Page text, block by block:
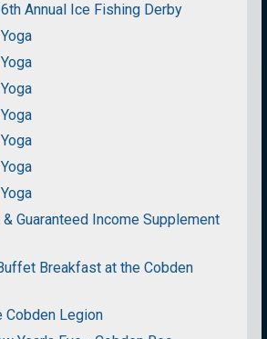
Annual Ice Fishing Derby
Guaranteed Income Supplement
Breakfast at the Cobden
Cobden Legion